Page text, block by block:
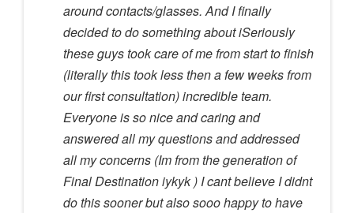
around contacts/glasses. And I finally
decided to do something about iSeriously
these guys took care of me from start to finish
(literally this took less then a few weeks from
our first consultation) incredible team.
Everyone is so nice and caring and
answered all my questions and addressed
all my concerns (Im from the generation of
Final Destination iykyk ) I cant believe I didnt
do this sooner but also sooo happy to have